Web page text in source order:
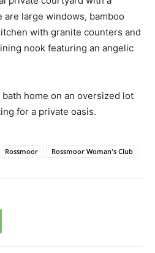
large windows, bamboo
with granite counters and
nook featuring an angelic
home on an oversized lot
for a private oasis.
Rossmoor Rossmoor Woman's Club